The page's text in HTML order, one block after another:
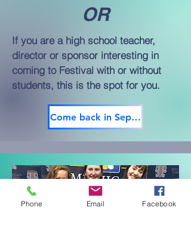
OR
If you are a high school teacher,
director or sponsor interesting in
coming to Festival with or without
students, this is the spot for you.
Come back in September
Phone Email Facebook